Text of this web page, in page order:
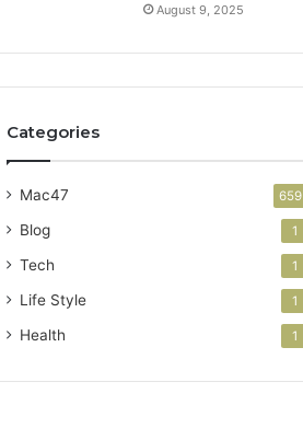
August 9, 2025
Categories
Mac47 659
Blog 1
Tech 1
Life Style 1
Health 1